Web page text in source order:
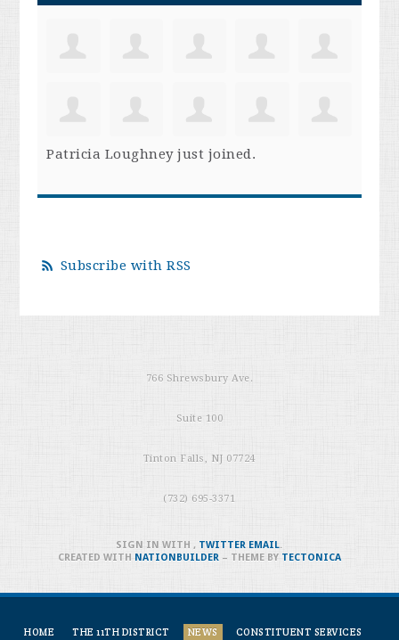
Patricia Loughneyjust joined.
Subscribe with RSS
766 Shrewsbury Ave.
Suite 100
Tinton Falls, NJ 07724
(732) 695-3371
HOME THE 11TH DISTRICT NEWS CONSTITUENT SERVICES
SIGN IN WITH, TWITTER EMAIL.
CREATED WITH NATIONBUILDER– THEME BY TECTONICA